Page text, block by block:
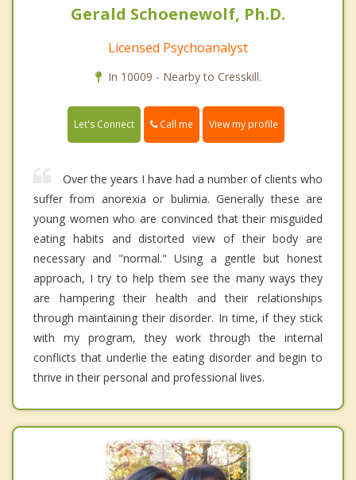
Gerald Schoenewolf, Ph.D.
Licensed Psychoanalyst
In 10009 - Nearby to Cresskill.
Let's Connect Call me View my profile
Over the years I have had a number of clients who
suffer from anorexia or bulimia. Generally these are
young women who are convinced that their misguided
eating habits and distorted view of their body are
necessary and "normal." Using a gentle but honest
approach, I try to help them see the many ways they
are hampering their health and their relationships
through maintaining their disorder. In time, if they stick
with my program, they work through the internal
conflicts that underlie the eating disorder and begin to
thrive in their personal and professional lives.